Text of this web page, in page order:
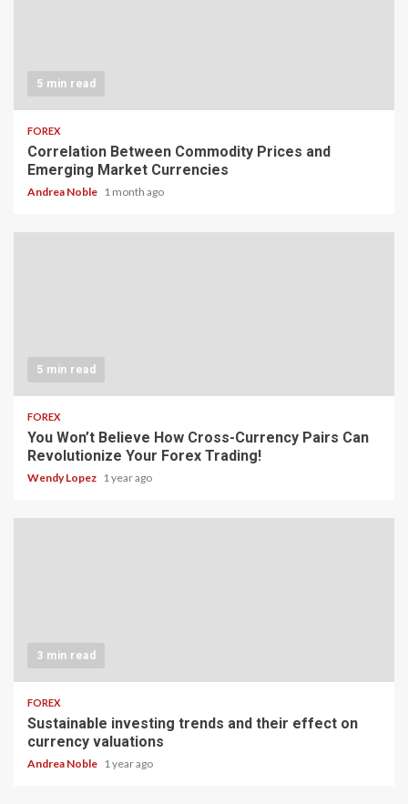
5 min read
FOREX
Correlation Between Commodity Prices and
Emerging Market Currencies
Andrea Noble 1 month ago
5 min read
FOREX
You Won’t Believe How Cross-Currency Pairs Can
Revolutionize Your Forex Trading!
Wendy Lopez 1 year ago
3 min read
FOREX
Sustainable investing trends and their effect on
currency valuations
Andrea Noble 1 year ago